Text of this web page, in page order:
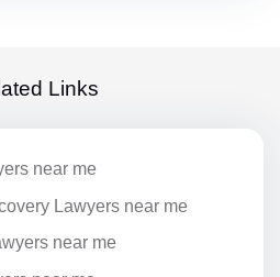
Links
near me
Lawyers near me
near me